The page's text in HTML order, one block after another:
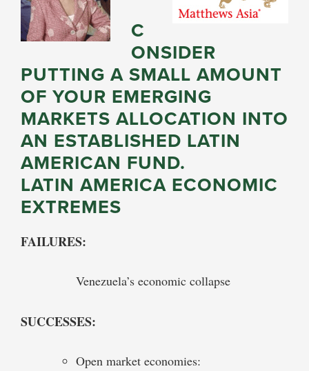
C
ONSIDER
PUTTING A SMALL AMOUNT
OF YOUR EMERGING
MARKETS ALLOCATION INTO
AN ESTABLISHED LATIN
AMERICAN FUND.
LATIN AMERICA ECONOMIC
EXTREMES
FAILURES:
Venezuela’s economic collapse
SUCCESSES:
Open market economies: